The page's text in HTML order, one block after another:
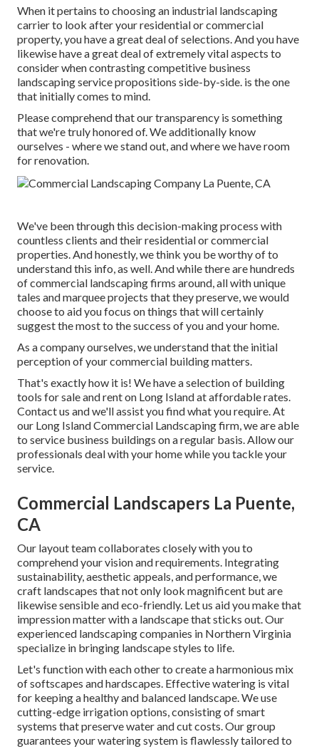
When it pertains to choosing an industrial landscaping
carrier to look after your residential or commercial
property, you have a great deal of selections. And you have
likewise have a great deal of extremely vital aspects to
consider when contrasting competitive business
landscaping service propositions side-by-side. is the one
that initially comes to mind.
Please comprehend that our transparency is something
that we're truly honored of. We additionally know
ourselves - where we stand out, and where we have room
for renovation.
We've been through this decision-making process with
countless clients and their residential or commercial
properties. And honestly, we think you be worthy of to
understand this info, as well. And while there are hundreds
of commercial landscaping firms around, all with unique
tales and marquee projects that they preserve, we would
choose to aid you focus on things that will certainly
suggest the most to the success of you and your home.
As a company ourselves, we understand that the initial
perception of your commercial building matters.
That's exactly how it is! We have a selection of building
tools for sale and rent on Long Island at affordable rates.
Contact us and we'll assist you find what you require. At
our Long Island Commercial Landscapingfirm, we are able
to service business buildings on a regular basis. Allow our
professionals deal with your home while you tackle your
service.
Commercial Landscapers La Puente,
CA
Our layout team collaborates closely with you to
comprehend your vision and requirements. Integrating
sustainability, aesthetic appeals, and performance, we
craft landscapes that not only look magnificent but are
likewise sensible and eco-friendly. Let us aid you make that
impression matter with a landscape that sticks out. Our
experienced landscaping companies in Northern Virginia
specialize in bringing landscape styles to life.
Let's function with each other to create a harmonious mix
of softscapes and hardscapes. Effective watering is vital
for keeping a healthy and balanced landscape. We use
cutting-edge irrigation options, consisting of smart
systems that preserve water and cut costs. Our group
guarantees your watering system is flawlessly tailored to